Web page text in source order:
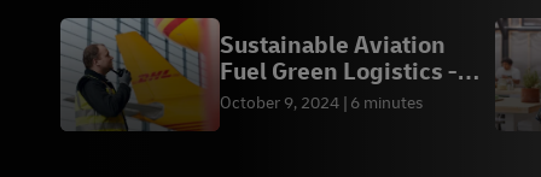
Sustainable Aviation
Fuel Green Logistics -
DHL Express KH
October 9, 2024 6 minutes